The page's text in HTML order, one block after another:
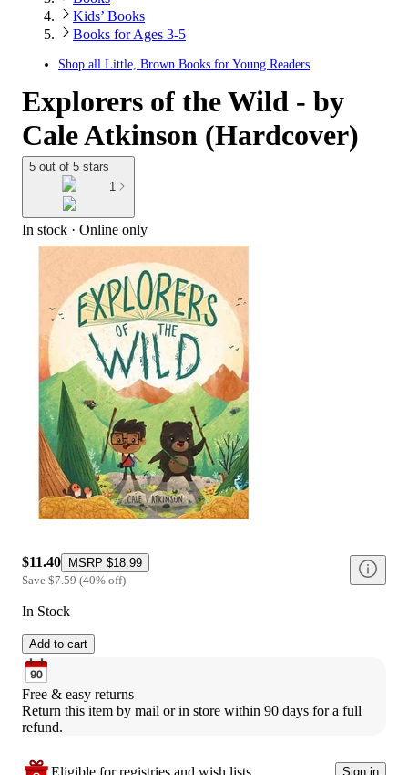
Kids’ Books
Books for Ages 3-5
Shop all Little, Brown Books for Young Readers
Explorers of the Wild - by
Cale Atkinson (Hardcover)
5 out of 5 stars
1
In stock · Online only
$11.40 MSRP $18.99
Save $7.59 (40% off)
In Stock
Add to cart
Free & easy returns
Return this item by mail or in store within 90 days for a full
refund.
Eligible for registries and wish lists Sign in